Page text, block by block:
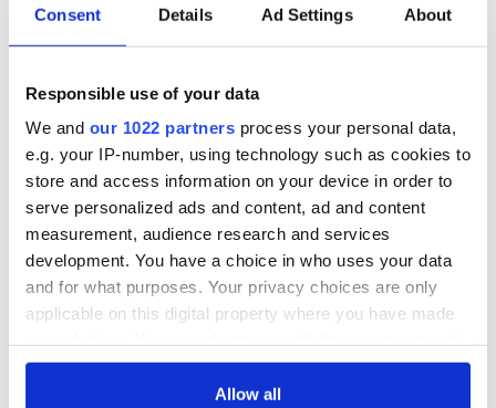
Consent Details Ad Settings About
Responsible use of your data
We and our 1022 partners process your personal data,
e.g. your IP-number, using technology such as cookies to
store and access information on your device in order to
serve personalized ads and content, ad and content
measurement, audience research and services
development. You have a choice in who uses your data
and for what purposes. Your privacy choices are only
applicable on this digital property where you have made
any time from the Cookie Declaration or by clicking on
Allow all